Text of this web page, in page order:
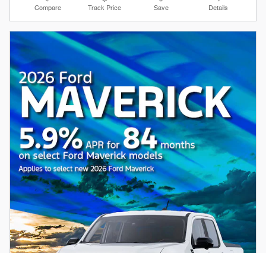
Compare Track Price Save Details